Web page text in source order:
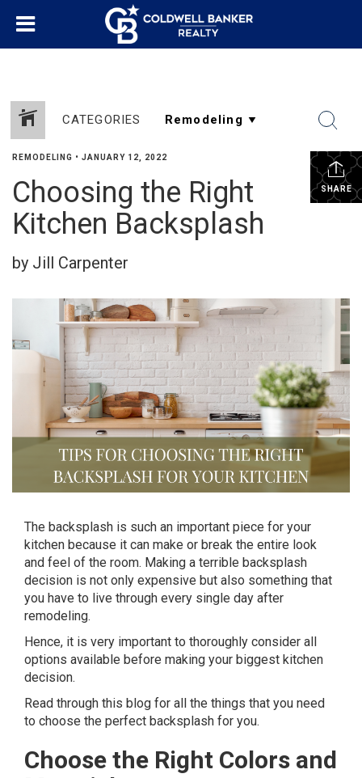
CATEGORIES
SHARE
REMODELING • JANUARY 12, 2022
Choosing the Right
Kitchen Backsplash
by Jill Carpenter
The backsplash is such an important piece for your
kitchen because it can make or break the entire look
and feel of the room. Making a terrible backsplash
decision is not only expensive but also something that
you have to live through every single day after
remodeling.
Hence, it is very important to thoroughly consider all
options available before making your biggest kitchen
decision.
Read through this blog for all the things that you need
to choose the perfect backsplash for you.
Choose the Right Colors and